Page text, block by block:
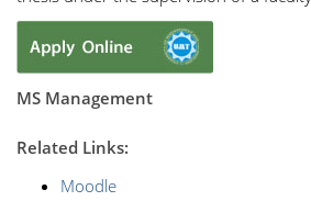
MS Management
Related Links:
Moodle